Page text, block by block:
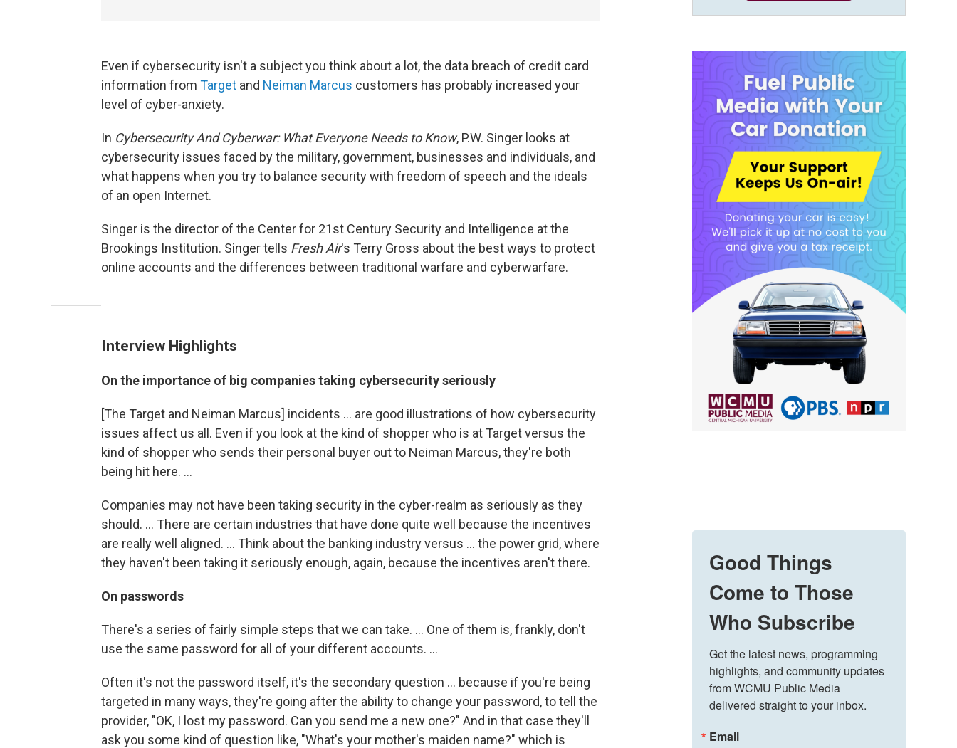
Even if cybersecurity isn't a subject you think about a lot, the data breach of credit card
information from Target and Neiman Marcus customers has probably increased your
level of cyber-anxiety.
In Cybersecurity And Cyberwar: What Everyone Needs to Know, P.W. Singer looks at
cybersecurity issues faced by the military, government, businesses and individuals, and
what happens when you try to balance security with freedom of speech and the ideals
of an open Internet.
Singer is the director of the Center for 21st Century Security and Intelligence at the
Brookings Institution. Singer tells Fresh Air's Terry Gross about the best ways to protect
online accounts and the differences between traditional warfare and cyberwarfare.
Interview Highlights
On the importance of big companies taking cybersecurity seriously
[The Target and Neiman Marcus] incidents ... are good illustrations of how cybersecurity
issues affect us all. Even if you look at the kind of shopper who is at Target versus the
kind of shopper who sends their personal buyer out to Neiman Marcus, they're both
being hit here. ...
Companies may not have been taking security in the cyber-realm as seriously as they
should. ... There are certain industries that have done quite well because the incentives
are really well aligned. ... Think about the banking industry versus ... the power grid, where
they haven't been taking it seriously enough, again, because the incentives aren't there.
On passwords
There's a series of fairly simple steps that we can take. ... One of them is, frankly, don't
use the same password for all of your different accounts. ...
Often it's not the password itself, it's the secondary question ... because if you're being
targeted in many ways, they're going after the ability to change your password, to tell the
provider, "OK, I lost my password. Can you send me a new one?" And in that case they'll
ask you some kind of question like, "What's your mother's maiden name?" which is
Good Things
Come to Those
Who Subscribe
Get the latest news, programming
highlights, and community updates
from WCMU Public Media
delivered straight to your inbox.
Email